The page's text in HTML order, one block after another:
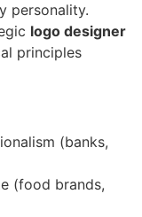
personality.
logo designer
principles
(banks,
(food brands,